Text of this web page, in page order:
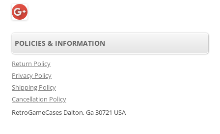
POLICIES & INFORMATION
Return Policy
Privacy Policy
Shipping Policy
Cancellation Policy
RetroGameCases Dalton, Ga 30721 USA